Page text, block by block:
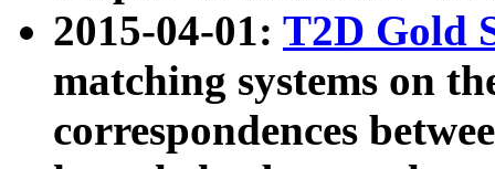
2015-04-01: T2D Gold
matching systems on
correspondences